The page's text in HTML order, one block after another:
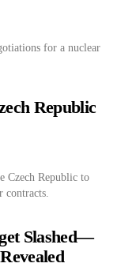
for a nuclear
Republic
Czech Republic to
contracts.
Slashed—